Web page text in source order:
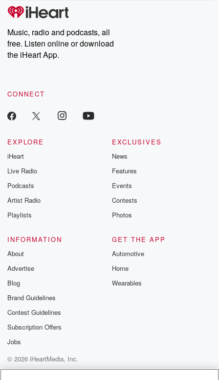
Music, radio and podcasts, all
free. Listen online or download
the iHeart App.
CONNECT
EXPLORE
iHeart
Live Radio
Podcasts
Artist Radio
Playlists
EXCLUSIVES
News
Features
Events
Contests
Photos
INFORMATION
About
Advertise
Blog
Brand Guidelines
Contest Guidelines
Subscription Offers
Jobs
GET THE APP
Automotive
Home
Wearables
© 2026 iHeartMedia, Inc.
Help
Privacy Policy
Your Privacy Choices